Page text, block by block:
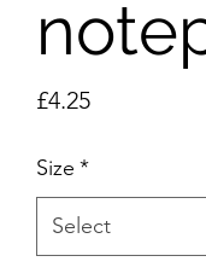
£4.25Price
Size *